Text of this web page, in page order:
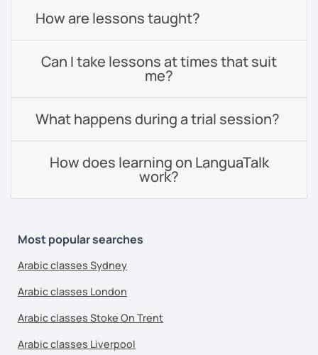
How are lessons taught?
Can I take lessons at times that suit
me?
What happens during a trial session?
How does learning on LanguaTalk
work?
Most popular searches
Arabic classes Sydney
Arabic classes London
Arabic classes Stoke On Trent
Arabic classes Liverpool